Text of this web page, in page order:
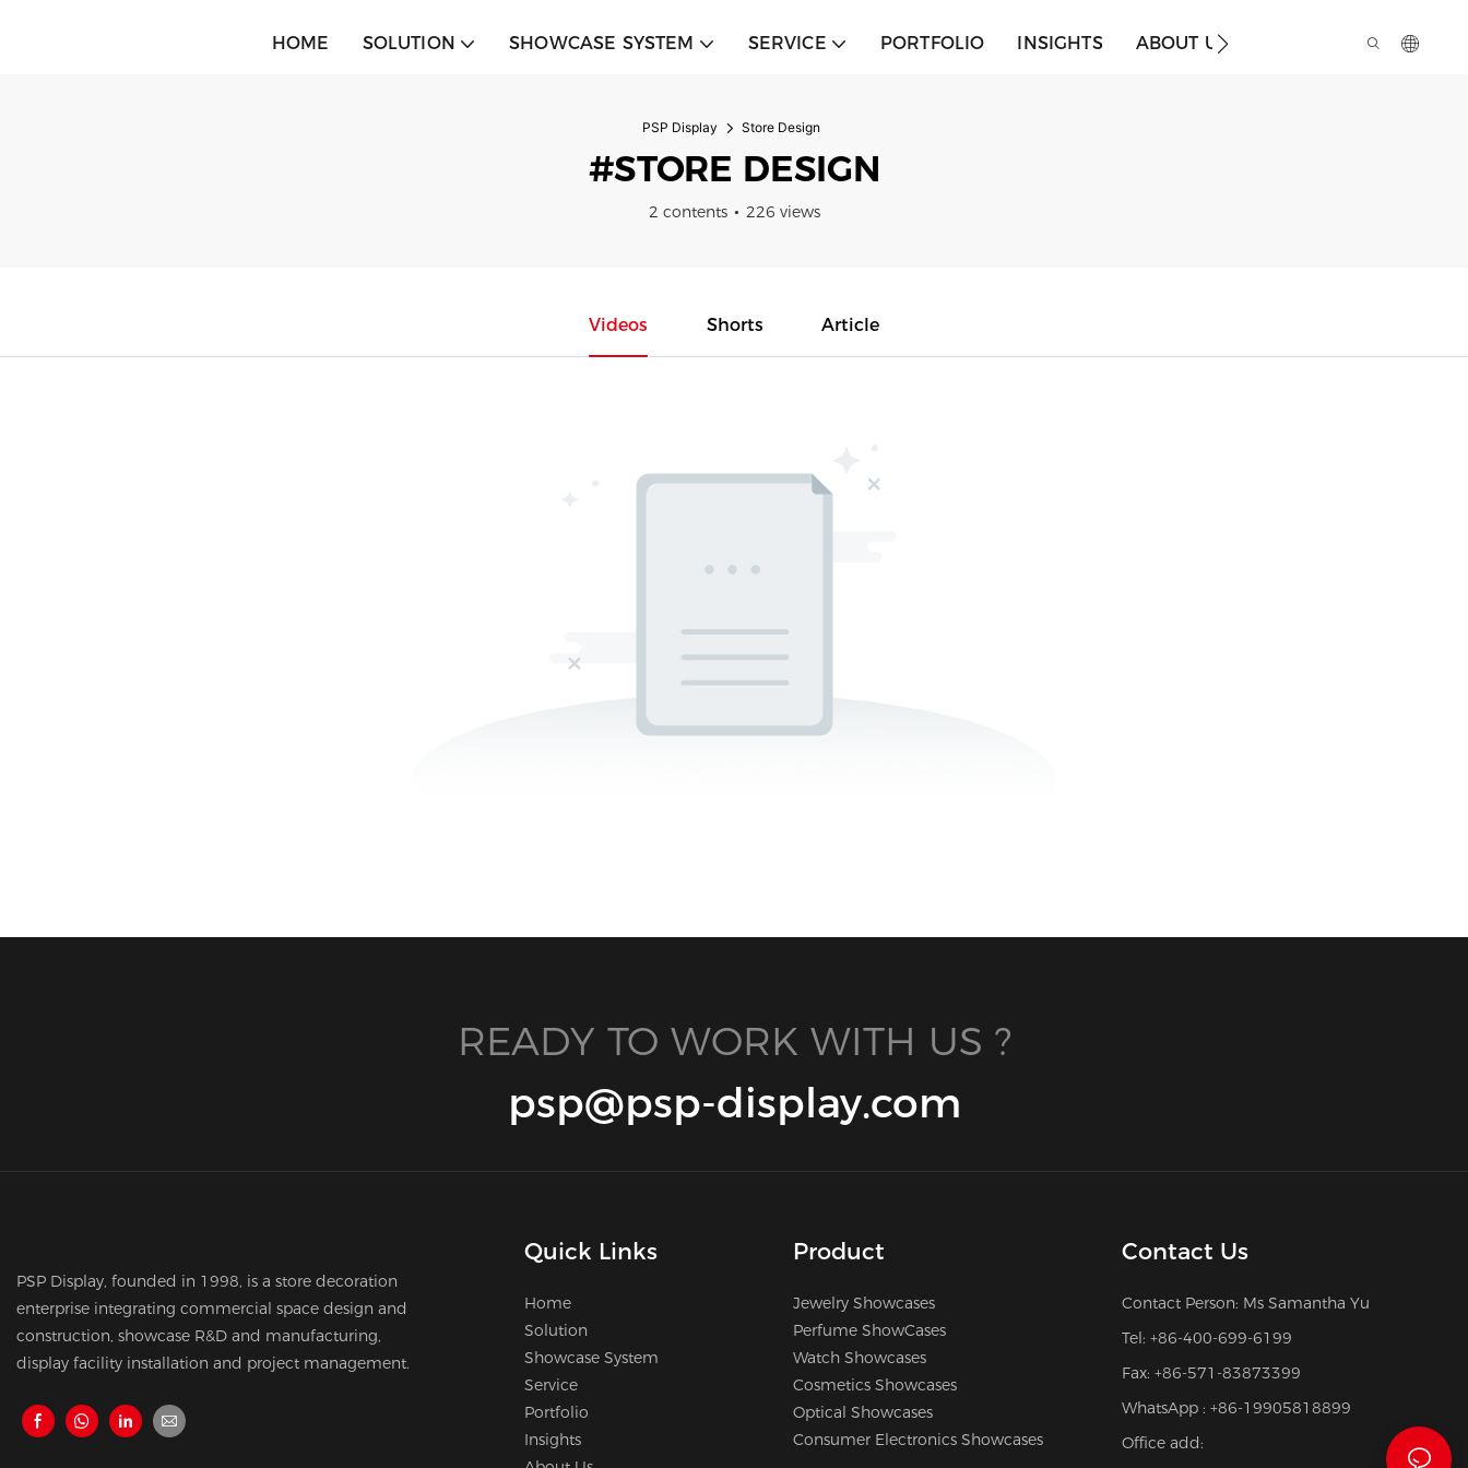
HOME SOLUTION SHOWCASE SYSTEM SERVICE PORTFOLIO INSIGHTS ABOUT US
PSP Display Store Design
#STORE DESIGN
2 contents 226 views
Videos Shorts Article
READY TO WORK WITH US ?
psp@psp-display.com
PSP Display, founded in 1998, is a store decoration
enterprise integrating commercial space design and
construction, showcase R&D and manufacturing,
display facility installation and project management.
Quick Links
Home
Solution
Showcase System
Service
Portfolio
Insights
Product
Jewelry Showcases
Perfume ShowCases
Watch Showcases
Cosmetics Showcases
Optical Showcases
Consumer Electronics Showcases
Contact Us
Contact Person: Ms Samantha Yu
Tel: +86-400-699-6199
Fax: +86-571-83873399
WhatsApp : +86-19905818899
Office add: